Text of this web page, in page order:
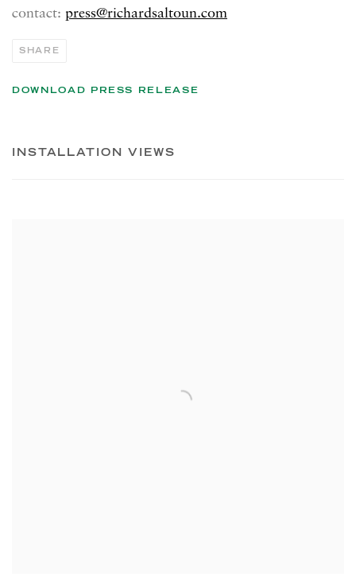
contact: press@richardsaltoun.com
SHARE
DOWNLOAD PRESS RELEASE
INSTALLATION VIEWS